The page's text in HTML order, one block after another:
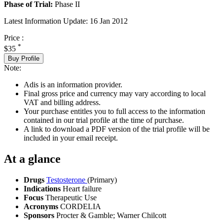
Phase of Trial: Phase II
Latest Information Update: 16 Jan 2012
Price :
$35 *
Buy Profile
Note:
Adis is an information provider.
Final gross price and currency may vary according to local
VAT and billing address.
Your purchase entitles you to full access to the information
contained in our trial profile at the time of purchase.
A link to download a PDF version of the trial profile will be
included in your email receipt.
At a glance
Drugs Testosterone (Primary)
Indications Heart failure
Focus Therapeutic Use
Acronyms CORDELIA
Sponsors Procter & Gamble; Warner Chilcott